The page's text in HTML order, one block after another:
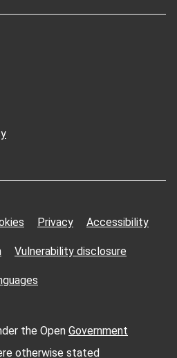
Privacy Accessibility
Vulnerability disclosure
the Open Government
otherwise stated